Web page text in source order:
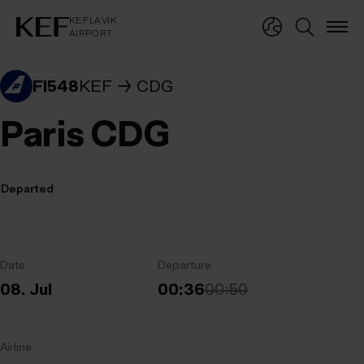
KEFLAVÍK
AIRPORT
KEFLAVÍK
AIRPORT
FI548KEF CDG
Paris CDG
Departed
Date
08. Jul
Departure
00:3600:50
Airline